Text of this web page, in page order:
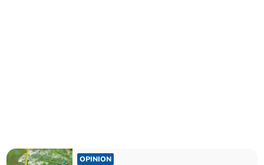
OPINION